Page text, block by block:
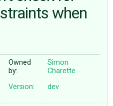
when
Owned
by:
Simon
Charette
Version: dev